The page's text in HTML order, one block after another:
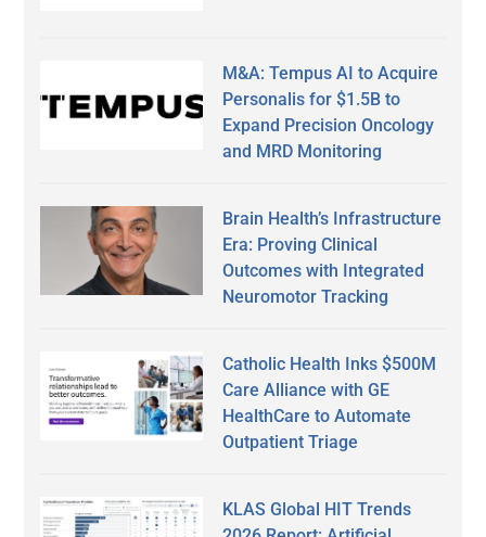
M&A: Tempus AI to Acquire
Personalis for $1.5B to
Expand Precision Oncology
and MRD Monitoring
Brain Health’s Infrastructure
Era: Proving Clinical
Outcomes with Integrated
Neuromotor Tracking
Catholic Health Inks $500M
Care Alliance with GE
HealthCare to Automate
Outpatient Triage
KLAS Global HIT Trends